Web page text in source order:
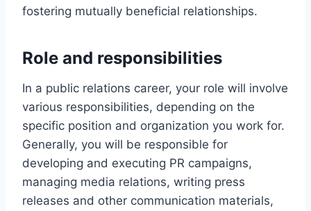
fostering mutually beneficial relationships.
Role and responsibilities
In a public relations career, your role will involve
various responsibilities, depending on the
specific position and organization you work for.
Generally, you will be responsible for
developing and executing PR campaigns,
managing media relations, writing press
releases and other communication materials,